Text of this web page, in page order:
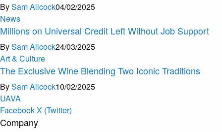
BySam Allcock04/02/2025
News
Millions on Universal Credit Left Without Job Support
BySam Allcock24/03/2025
Art & Culture
The Exclusive Wine Blending Two Iconic Traditions
BySam Allcock10/02/2025
UAVA
FacebookX (Twitter)
Company